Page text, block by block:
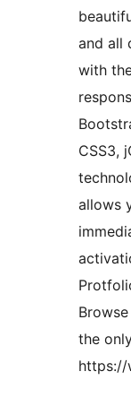
and all
with
CSS3,
allows
the
https://